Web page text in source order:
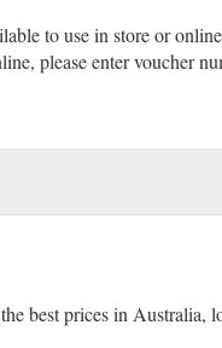
to use in store or
please enter voucher
best prices in Australia,